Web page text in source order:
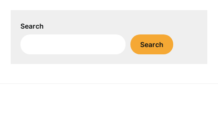
Search
Search